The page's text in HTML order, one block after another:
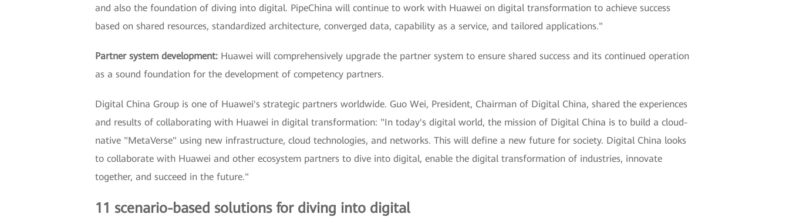
and also the foundation of diving into digital. PipeChina will continue to work with Huawei on digital transformation to achieve success
based on shared resources, standardized architecture, converged data, capability as a service, and tailored applications."
Partner system development: Huawei will comprehensively upgrade the partner system to ensure shared success and its continued operation
as a sound foundation for the development of competency partners.
Digital China Group is one of Huawei's strategic partners worldwide. Guo Wei, President, Chairman of Digital China, shared the experiences
and results of collaborating with Huawei in digital transformation: "In today's digital world, the mission of Digital China is to build a cloud-
native "MetaVerse" using new infrastructure, cloud technologies, and networks. This will define a new future for society. Digital China looks
to collaborate with Huawei and other ecosystem partners to dive into digital, enable the digital transformation of industries, innovate
together, and succeed in the future."
11 scenario-based solutions for diving into digital